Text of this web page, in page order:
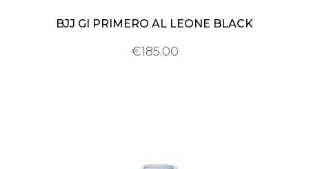
BJJ GI PRIMERO AL LEONE BLACK
€185.00